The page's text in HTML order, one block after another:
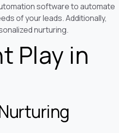
software to automate
of your leads. Additionally,
nurturing.
Play in